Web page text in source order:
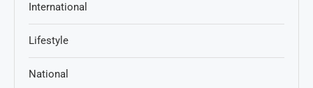
International
Lifestyle
National